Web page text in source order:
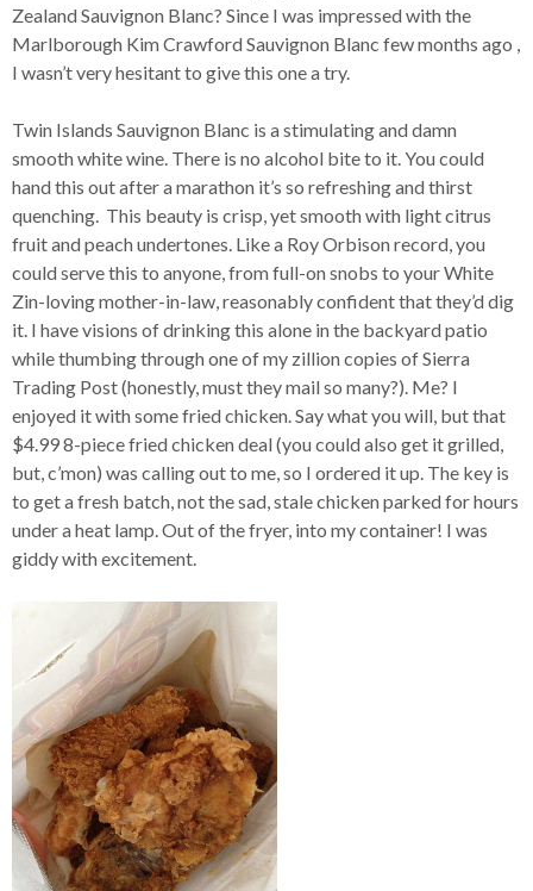
Zealand Sauvignon Blanc? Since I was impressed with the
Marlborough Kim Crawford Sauvignon Blanc few months ago ,
I wasn’t very hesitant to give this one a try.
Twin Islands Sauvignon Blanc is a stimulating and damn
smooth white wine. There is no alcohol bite to it. You could
hand this out after a marathon it’s so refreshing and thirst
quenching. This beauty is crisp, yet smooth with light citrus
fruit and peach undertones. Like a Roy Orbison record, you
could serve this to anyone, from full-on snobs to your White
Zin-loving mother-in-law, reasonably confident that they’d dig
it. I have visions of drinking this alone in the backyard patio
while thumbing through one of my zillion copies of Sierra
Trading Post (honestly, must they mail so many?). Me? I
enjoyed it with some fried chicken. Say what you will, but that
$4.99 8-piece fried chicken deal (you could also get it grilled,
but, c’mon) was calling out to me, so I ordered it up. The key is
to get a fresh batch, not the sad, stale chicken parked for hours
under a heat lamp. Out of the fryer, into my container! I was
giddy with excitement.